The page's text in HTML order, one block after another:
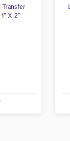
Transfer
X 2″